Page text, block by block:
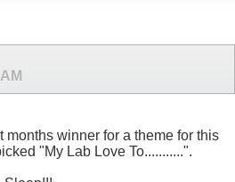
months winner for a theme for this
"My Lab Love To...........".